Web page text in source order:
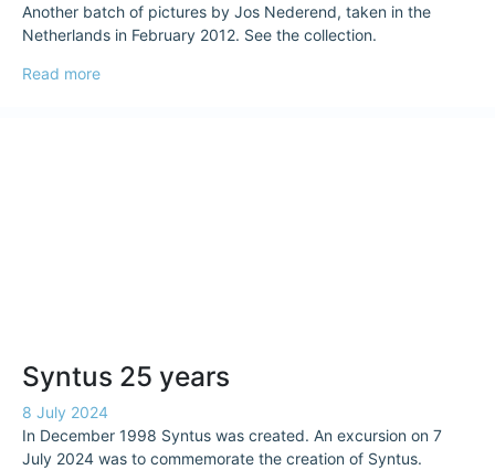
Another batch of pictures by Jos Nederend, taken in the
Netherlands in February 2012. See the collection.
Read more
Syntus 25 years
8 July 2024
In December 1998 Syntus was created. An excursion on 7
July 2024 was to commemorate the creation of Syntus.